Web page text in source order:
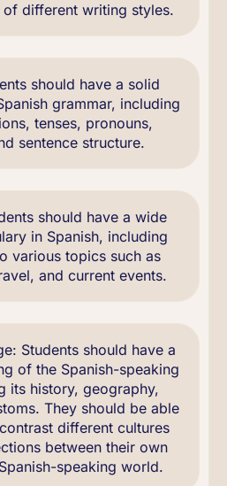
of different writing styles.
should have a solid
grammar, including
tenses, pronouns,
sentence structure.
should have a wide
in Spanish, including
various topics such as
and current events.
Students should have a
of the Spanish-speaking
its history, geography,
They should be able
different cultures
between their own
speaking world.